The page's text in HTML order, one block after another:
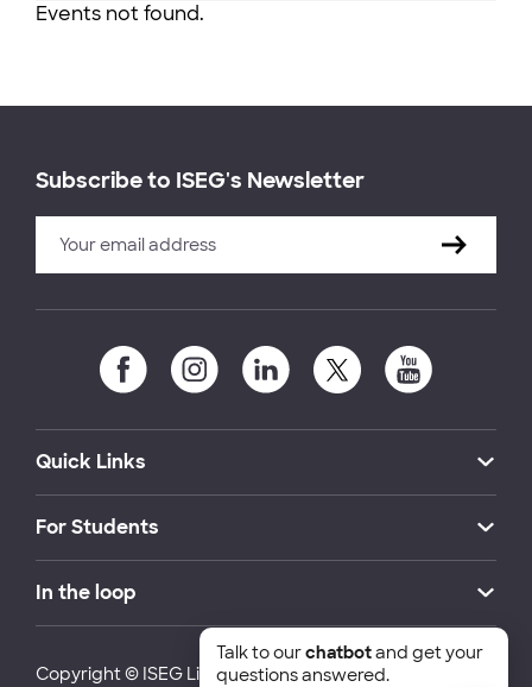
Events not found.
Subscribe to ISEG's Newsletter
Quick Links
For Students
In the loop
Copyright © ISEG Lisbon School of Economics and
Talk to ourchatbotand get your
questions answered.